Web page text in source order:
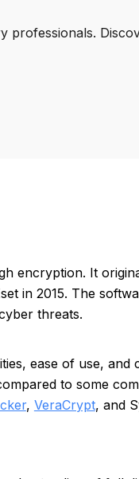
professionals.
encryption. It
in 2015. The
threats.
ease of use,
to some
, VeraCrypt, and